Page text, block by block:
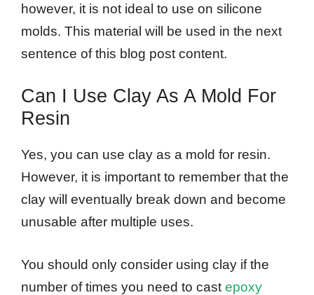
however, it is not ideal to use on silicone
molds. This material will be used in the next
sentence of this blog post content.
Can I Use Clay As A Mold For
Resin
Yes, you can use clay as a mold for resin.
However, it is important to remember that the
clay will eventually break down and become
unusable after multiple uses.
You should only consider using clay if the
number of times you need to cast epoxy